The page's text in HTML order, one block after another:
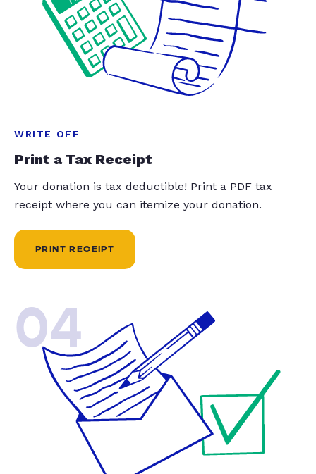
WRITE OFF
Print a Tax Receipt
Your donation is tax deductible! Print a PDF tax
receipt where you can itemize your donation.
PRINT RECEIPT
04